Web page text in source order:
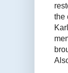
the